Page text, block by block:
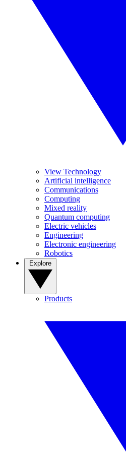
View Technology
Artificial intelligence
Communications
Computing
Mixed reality
Quantum computing
Electric vehicles
Engineering
Electronic engineering
Robotics
Products